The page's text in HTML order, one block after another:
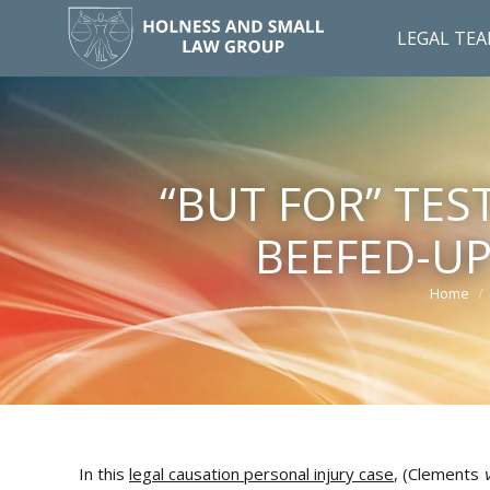
LEGAL
“BUT FOR”
BEEFED-
You
Home
In this legal causation personal injury case, (Clements